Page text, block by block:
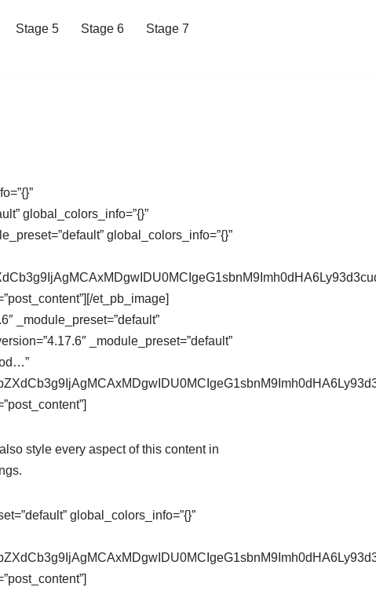
Stage 5 Stage 6
Stage 7
global_colors_info=”{}”
global_colors_info=”{}”
et_pb_image]
_module_preset=”default”
_module_preset=”default”
style every aspect of this content in
global_colors_info=”{}”